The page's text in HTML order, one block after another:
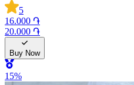
5
16.000 ֏
20.000 ֏
Buy Now
15%